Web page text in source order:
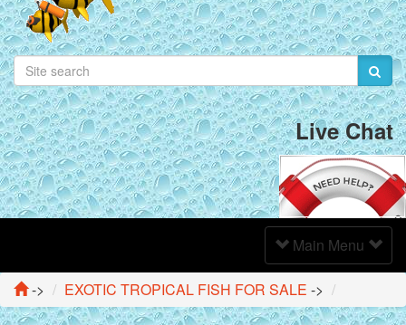
Live Chat
Toggle
Navigation
Main Menu
-> EXOTIC TROPICAL FISH FOR SALE ->